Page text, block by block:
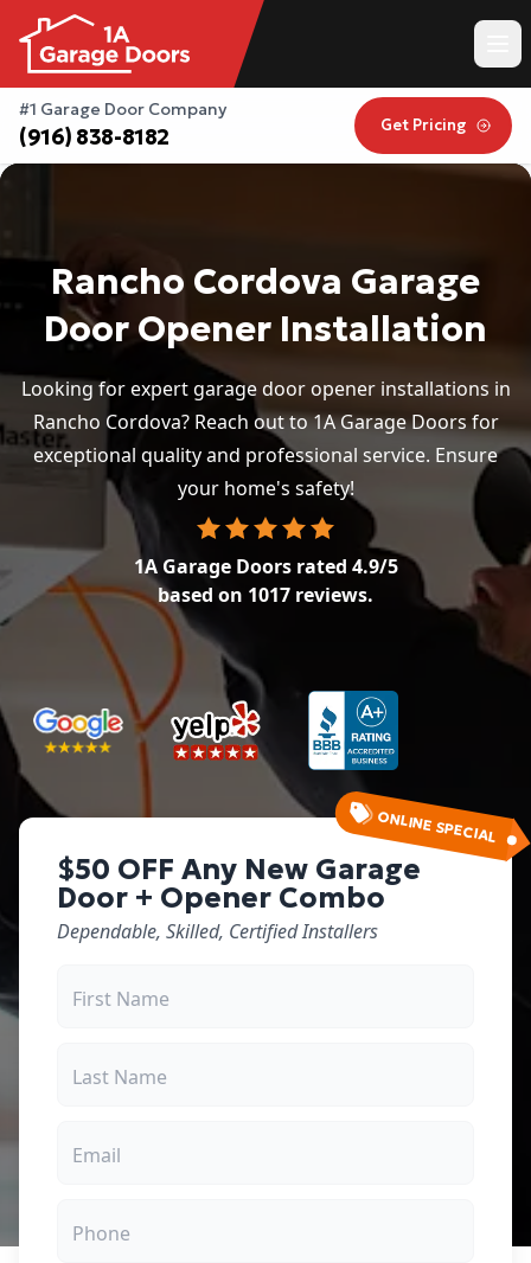
#1 Garage Door Company
(916) 838-8182 Get Pricing
Rancho Cordova Garage
Door Opener Installation
Looking for expert garage door opener installations in
Rancho Cordova? Reach out to 1A Garage Doors for
exceptional quality and professional service. Ensure
your home's safety!
1A Garage Doors rated 4.9/5
based on 1017 reviews.
ONLINE SPECIAL
$50 OFF Any New Garage
Door + Opener Combo
Dependable, Skilled, Certified Installers